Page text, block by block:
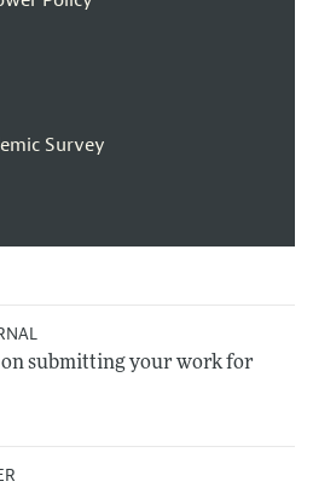
Survey
submitting your work for